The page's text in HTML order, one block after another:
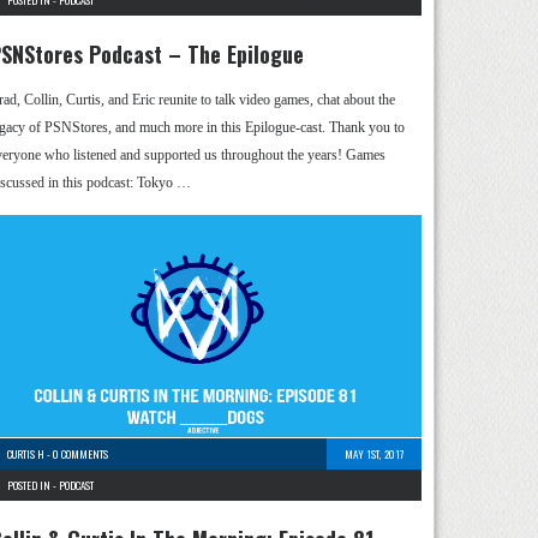
Podcast – The Epilogue
Collin, Curtis, and Eric reunite to talk video games, chat about the
of PSNStores, and much more in this Epilogue-cast. Thank you to
who listened and supported us throughout the years! Games
in this podcast: Tokyo …
CURTIS H -0 COMMENTS
MAY 1ST, 2017
POSTED IN - PODCAST